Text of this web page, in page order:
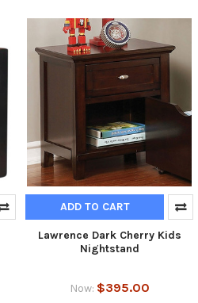
ADD TO CART
Lawrence Dark Cherry Kids
Nightstand
Now: $395.00